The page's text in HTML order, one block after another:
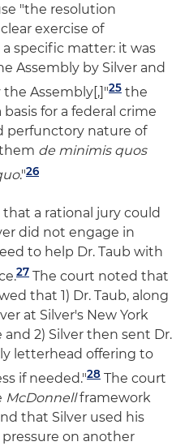
"the resolution
exercise of
specific matter: it was
Assembly by Silver and
Assembly[,]"25 the
for a federal crime
perfunctory nature of
de minimis quos
."26
a rational jury could
did not engage in
to help Dr. Taub with
27 The court noted that
that 1) Dr. Taub, along
at Silver's New York
2) Silver then sent Dr.
letterhead offering to
if needed."28 The court
McDonnellframework
that Silver used his
on another